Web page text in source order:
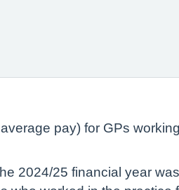
pay) for GPs
2024/25 financial year